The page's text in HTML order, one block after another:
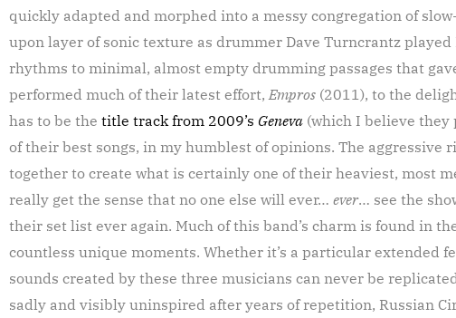
quickly adapted and morphed into a messy congregation of
upon layer of sonic texture as drummer Dave Turncrantz
rhythms to minimal, almost empty drumming passages that
performed much of their latest effort,Empros (2011), to the
has to be the title track from 2009’s Geneva (which I believe
of their best songs, in my humblest of opinions. The
together to create what is certainly one of their heaviest, most
really get the sense that no one else will ever… ever… see the
their set list ever again. Much of this band’s charm is found in
countless unique moments. Whether it’s a particular extended
sounds created by these three musicians can never be
sadly and visibly uninspired after years of repetition, Russian